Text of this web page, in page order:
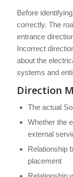
Before
correctly. The
entrance
Incorrect
about the
systems and
Direction
The actual
Whether the
external
Relationship
placement